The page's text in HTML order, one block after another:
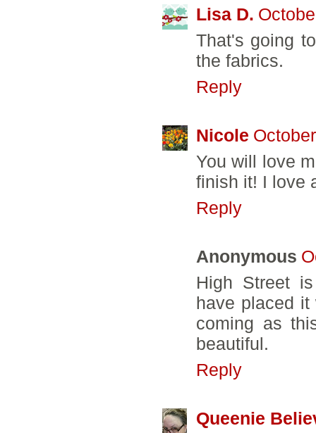
Lisa D.
That's going
the fabrics.
Reply
Nicole
You will love
finish it! I love
Reply
Anonymous
High Street
have placed it
coming as
beautiful.
Reply
Queenie